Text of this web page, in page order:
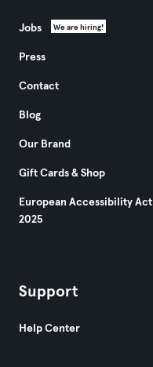
Jobs We are hiring!
Press
Contact
Blog
Our Brand
Gift Cards & Shop
European Accessibility Act
2025
Support
Help Center